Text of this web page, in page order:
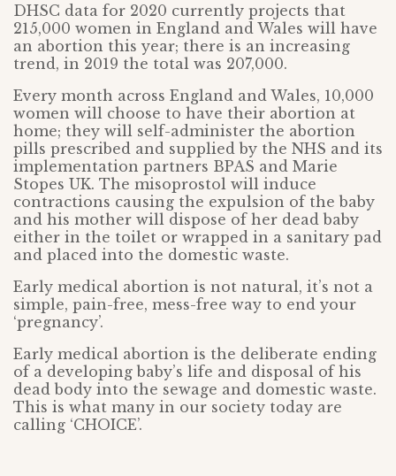
DHSC data for 2020 currently projects that
215,000 women in England and Wales will have
an abortion this year; there is an increasing
trend, in 2019 the total was 207,000.
Every month across England and Wales, 10,000
women will choose to have their abortion at
home; they will self-administer the abortion
pills prescribed and supplied by the NHS and its
implementation partners BPAS and Marie
Stopes UK. The misoprostol will induce
contractions causing the expulsion of the baby
and his mother will dispose of her dead baby
either in the toilet or wrapped in a sanitary pad
and placed into the domestic waste.
Early medical abortion is not natural, it’s not a
simple, pain-free, mess-free way to end your
‘pregnancy’.
Early medical abortion is the deliberate ending
of a developing baby’s life and disposal of his
dead body into the sewage and domestic waste.
This is what many in our society today are
calling ‘CHOICE’.